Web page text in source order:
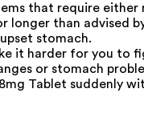
that require
longer than advised
stomach.
it harder for you to
or stomach
Tablet suddenly